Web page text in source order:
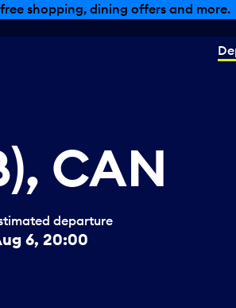
shopping, dining offers and more.
CAN
departure
6, 20:00